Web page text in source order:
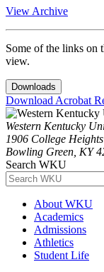
View Archive
Some of the links on
view.
Downloads
Download Acrobat
Western Kentucky
1906 College
Bowling Green, KY
Search WKU
About WKU
Academics
Admissions
Athletics
Student Life